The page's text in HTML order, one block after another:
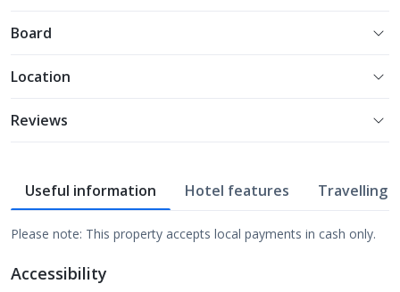
Board
Location
Reviews
Useful information Hotel features Travelling
Please note: This property accepts local payments in cash only.
Accessibility